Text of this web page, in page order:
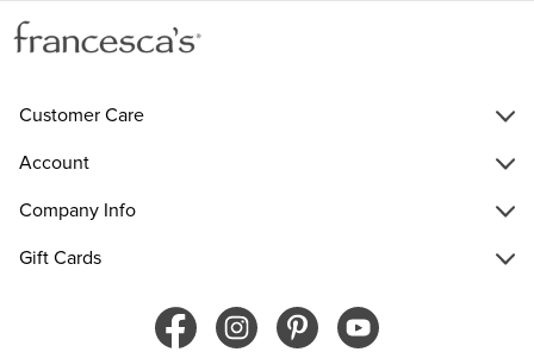
Customer Care
Account
Company Info
Gift Cards